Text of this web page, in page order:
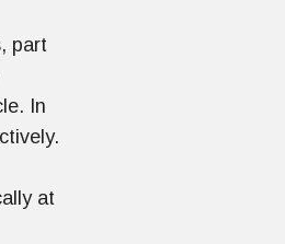
part
In
at